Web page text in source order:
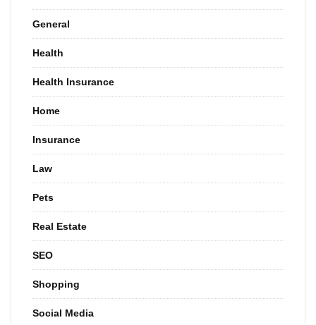
General
Health
Health Insurance
Home
Insurance
Law
Pets
Real Estate
SEO
Shopping
Social Media